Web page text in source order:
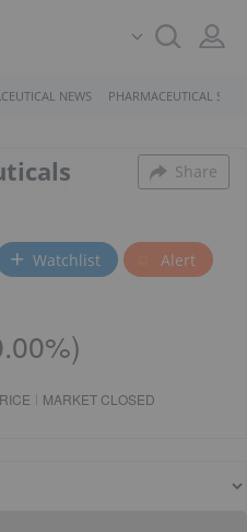
NEWS PHARMACEUTICAL
Share
Watchlist Alert
)
MARKET CLOSED